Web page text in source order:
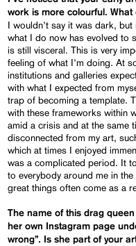
work is more colourful.
I wouldn’t say it was dark,
what I do now has evolved to
is still visceral. This is very
feeling of what I’m doing. At
institutions and galleries
with what I expected from
trap of becoming a template.
with these frameworks within
amid a crisis and at the same
disconnected from my art,
which at times I enjoyed
was a complicated period. It
to everybody around me in
great things often come as a
The name of this drag
her own Instagram page
wrong”. Is she part of your